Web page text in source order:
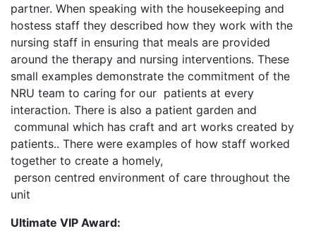
partner. When speaking with the housekeeping and
hostess staff they described how they work with the
nursing staff in ensuring that meals are provided
around the therapy and nursing interventions. These
small examples demonstrate the commitment of the
NRU team to caring for our patients at every
interaction. There is also a patient garden and
communal which has craft and art works created by
patients.. There were examples of how staff worked
together to create a homely,
person centred environment of care throughout the
unit
Ultimate VIP Award: